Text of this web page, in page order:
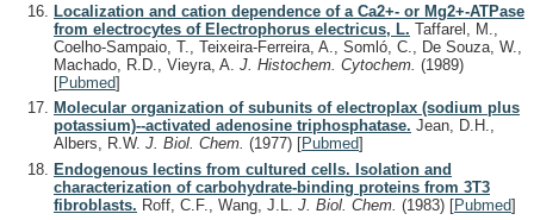
Localization and cation dependence of a Ca2+- or Mg2+-ATPase
from electrocytes of Electrophorus electricus, L. Taffarel, M.,
Coelho-Sampaio, T., Teixeira-Ferreira, A., Somló, C., De Souza, W.,
Machado, R.D., Vieyra, A. J. Histochem. Cytochem. (1989)
[Pubmed]
Molecular organization of subunits of electroplax (sodium plus
potassium)--activated adenosine triphosphatase. Jean, D.H.,
Albers, R.W. J. Biol. Chem. (1977) [Pubmed]
Endogenous lectins from cultured cells. Isolation and
characterization of carbohydrate-binding proteins from 3T3
fibroblasts. Roff, C.F., Wang, J.L. J. Biol. Chem. (1983) [Pubmed]